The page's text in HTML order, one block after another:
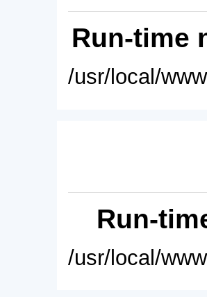
Run-time
/usr/local/
Run-
/usr/local/